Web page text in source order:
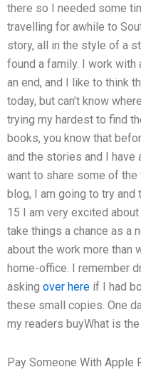
there so I needed some
travelling for awhile to
story, all in the style of a
found a family. I work
an end, and I like to think
today, but can’t know
trying my hardest to find
books, you know that
and the stories and I have
want to share some of
blog, I am going to try
15 I am very excited
take things a chance as a
about the work more than
home-office. I remember
asking over here if I had
these small copies. One
my readers buyWhat is
Pay Someone With Apple